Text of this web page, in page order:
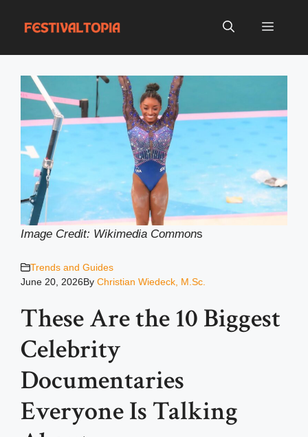
Menu
Image Credit: Wikimedia Commons
Trends and Guides
June 20, 2026By Christian Wiedeck, M.Sc.
These Are the 10 Biggest
Celebrity
Documentaries
Everyone Is Talking